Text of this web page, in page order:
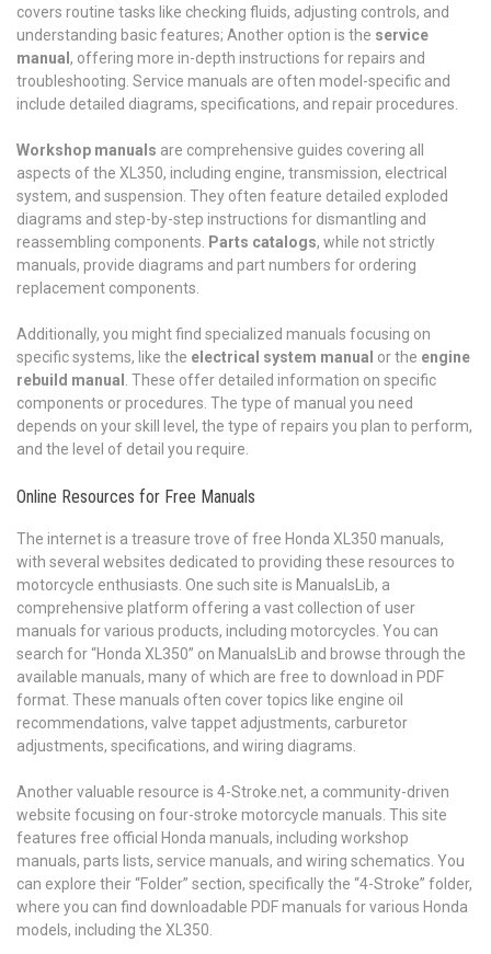
covers routine tasks like checking fluids, adjusting controls, and
understanding basic features; Another option is the service
manual , offering more in-depth instructions for repairs and
troubleshooting. Service manuals are often model-specific and
include detailed diagrams, specifications, and repair procedures.
Workshop manuals are comprehensive guides covering all
aspects of the XL350, including engine, transmission, electrical
system, and suspension. They often feature detailed exploded
diagrams and step-by-step instructions for dismantling and
reassembling components.
Parts catalogs, while not strictly
manuals, provide diagrams and part numbers for ordering
replacement components.
Additionally, you might find specialized manuals focusing on
specific systems, like the electrical system manual or the engine
rebuild manual
. These offer detailed information on specific
components or procedures. The type of manual you need
depends on your skill level, the type of repairs you plan to perform,
and the level of detail you require.
Online Resources for Free Manuals
The internet is a treasure trove of free Honda XL350 manuals,
with several websites dedicated to providing these resources to
motorcycle enthusiasts. One such site is ManualsLib, a
comprehensive platform offering a vast collection of user
manuals for various products, including motorcycles. You can
search for “Honda XL350” on ManualsLib and browse through the
available manuals, many of which are free to download in PDF
format. These manuals often cover topics like engine oil
recommendations, valve tappet adjustments, carburetor
adjustments, specifications, and wiring diagrams.
Another valuable resource is 4-Stroke.net, a community-driven
website focusing on four-stroke motorcycle manuals. This site
features free official Honda manuals, including workshop
manuals, parts lists, service manuals, and wiring schematics. You
can explore their “Folder” section, specifically the “4-Stroke” folder,
where you can find downloadable PDF manuals for various Honda
models, including the XL350.